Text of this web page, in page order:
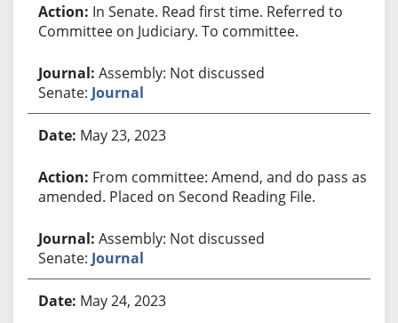
In Senate. Read first time. Referred to
Committee on Judiciary. To committee.
Assembly: Not discussed
Senate: Journal
May 23, 2023
From committee: Amend, and do pass as
amended. Placed on Second Reading File.
Assembly: Not discussed
Senate: Journal
May 24, 2023